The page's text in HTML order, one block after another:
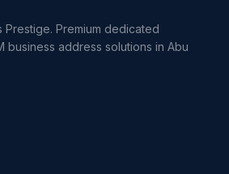
Prestige. Premium dedicated
business address solutions in Abu